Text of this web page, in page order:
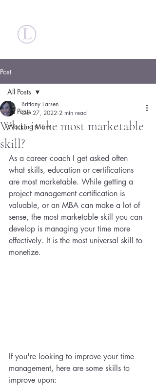
Post
All Posts
Working Mom
All Posts
What is the most marketable
skill?
Brittany Larsen
Oct 27, 2022 2 min read
As a career coach I get asked often
what skills, education or certifications
are most marketable. While getting a
project management certification is
valuable, or an MBA can make a lot of
sense, the most marketable skill you can
develop is managing your time more
effectively. It is the most universal skill to
monetize.
If you're looking to improve your time
management, here are some skills to
improve upon: